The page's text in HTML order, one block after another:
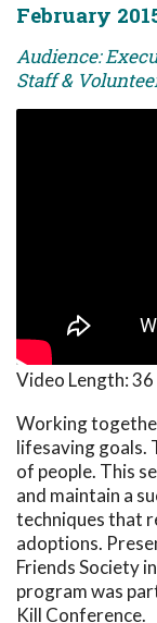
February
Audience:
Staff &
Video Length:36
Working
lifesaving goals.
of people. This
and maintain a
techniques that
adoptions.
Friends Society
program was
Kill Conference.